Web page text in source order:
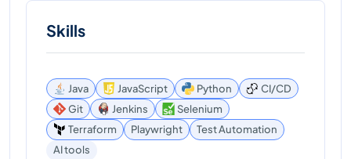
Skills
Java JavaScript Python
CI/CD
Git
Jenkins
Selenium
Terraform
Playwright
Test Automation
AI tools